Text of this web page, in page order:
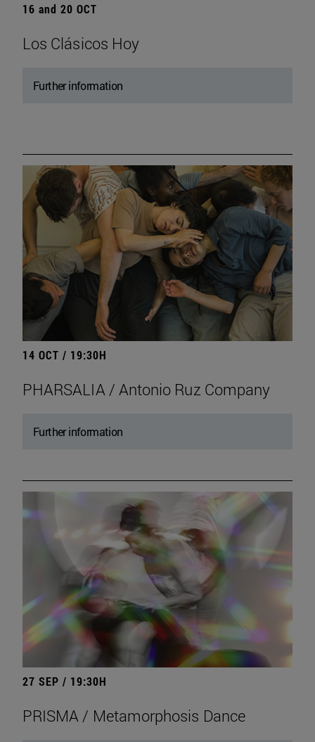
16 and 20 OCT
Los Clásicos Hoy
Further information
14 OCT / 19:30H
PHARSALIA / Antonio Ruz Company
Further information
27 SEP / 19:30H
PRISMA / Metamorphosis Dance